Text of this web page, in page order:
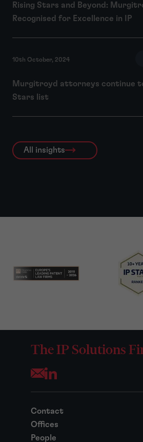
Rising Stars and Beyond:
Recognised for Excellence in IP
10th October, 2024
Murgitroyd attorneys continue
Stars list
All insights
The IP Solutions
Opens your mail application
Contact
Offices
People